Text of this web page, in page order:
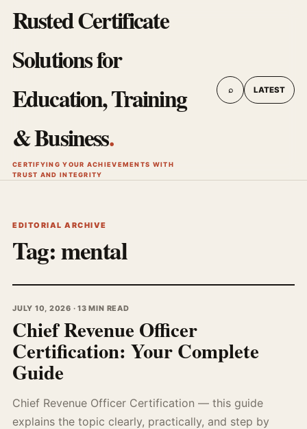
Rusted Certificate
Solutions for
Education, Training
& Business.
CERTIFYING YOUR ACHIEVEMENTS WITH
TRUST AND INTEGRITY
⌕ LATEST
EDITORIAL ARCHIVE
Tag:mental
JULY 10, 2026 · 13 MIN READ
Chief Revenue Officer
Certification: Your Complete
Guide
Chief Revenue Officer Certification — this guide
explains the topic clearly, practically, and step by